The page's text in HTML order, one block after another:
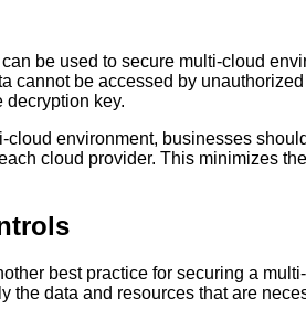
be used to secure multi-cloud
cannot be accessed by
decryption key.
environment, businesses
cloud provider. This minimizes
best practice for securing a
the data and resources that are